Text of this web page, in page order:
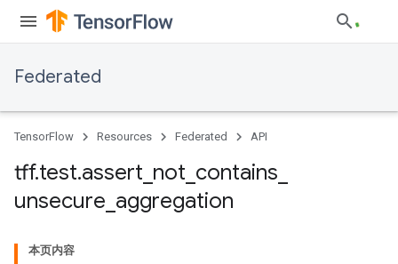
Federated
TensorFlow Resources Federated API
tff.test.assert not contains
unsecure aggregation
本页内容